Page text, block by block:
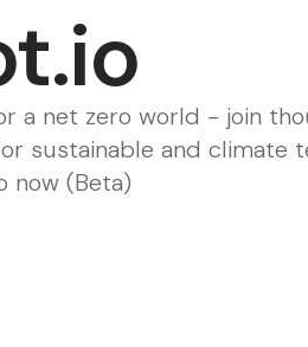
a net zero world - join
sustainable and climate
now (Beta)